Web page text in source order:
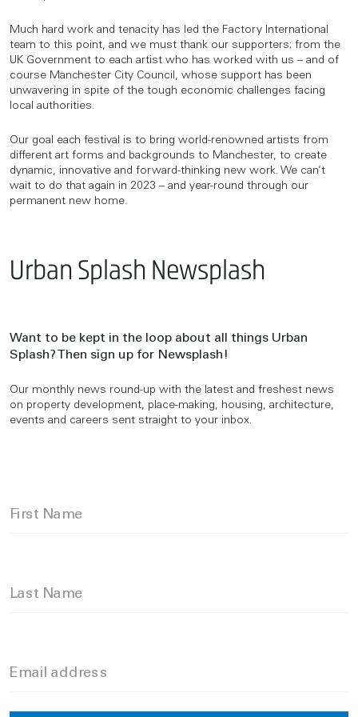
Much hard work and tenacity has led the Factory International
team to this point, and we must thank our supporters; from the
UK Government to each artist who has worked with us – and of
course Manchester City Council, whose support has been
unwavering in spite of the tough economic challenges facing
local authorities.
Our goal each festival is to bring world-renowned artists from
different art forms and backgrounds to Manchester, to create
dynamic, innovative and forward-thinking new work. We can’t
wait to do that again in 2023 – and year-round through our
permanent new home.
Urban Splash Newsplash
Want to be kept in the loop about all things Urban
Splash? Then sign up for Newsplash!
Our monthly news round-up with the latest and freshest news
on property development, place-making, housing, architecture,
events and careers sent straight to your inbox.
First Name
Last Name
Email address